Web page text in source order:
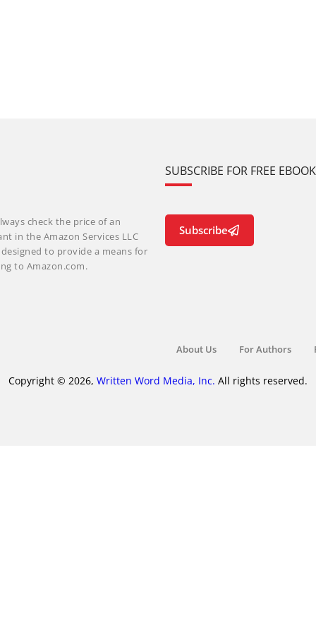
check the price of an
in the Amazon Services LLC
to provide a means for
to Amazon.com.
SUBSCRIBE FOR FREE
Subscribe
About Us For Authors
Copyright © 2026, Written Word Media, Inc. All rights reserved.